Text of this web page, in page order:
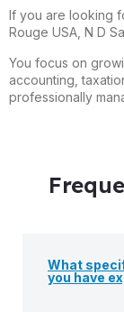
If you are looking
Rouge USA, N D
You focus on
accounting,
professionally
What
you have